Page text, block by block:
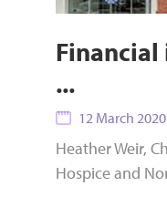
...
12 March 2020
Heather Weir,
Hospice and